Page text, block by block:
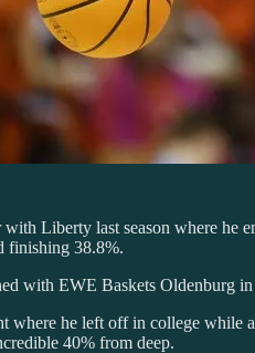
Liberty last season where he
finishing 38.8%.
with EWE Baskets Oldenburg
where he left off in college while
40% from deep.